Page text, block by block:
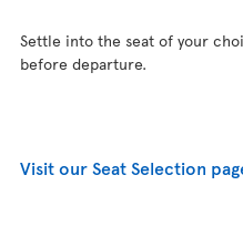
Settle into the seat of your
before departure.
Visit our Seat Selection